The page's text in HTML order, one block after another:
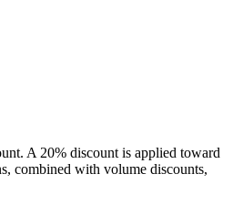
A 20% discount is applied toward
combined with volume discounts,